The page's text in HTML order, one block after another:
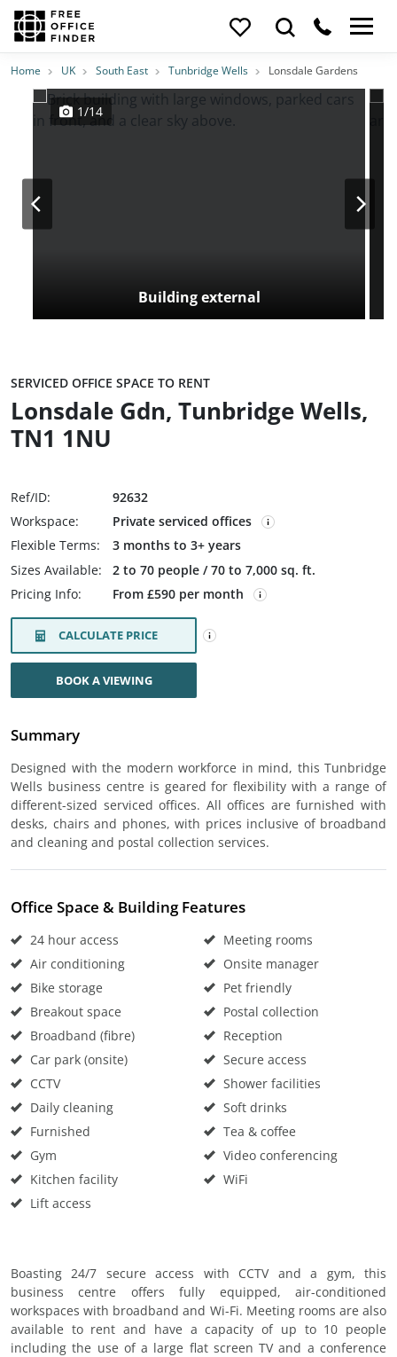
Photos PriceFeatures Location
Home UK South East Tunbridge Wells Lonsdale Gardens
Building external
1/14
SERVICED OFFICE SPACE TO RENT
Lonsdale Gdn, Tunbridge Wells,
TN1 1NU
Ref/ID:
92632
Workspace:
Private serviced offices
Flexible Terms:
3 months to 3+ years
Sizes Available:
2 to 70 people / 70 to 7,000 sq. ft.
Pricing Info:
From £590 per month
CALCULATE PRICE
BOOK A VIEWING
Summary
Designed with the modern workforce in mind, this Tunbridge
Wells business centre is geared for flexibility with a range of
different-sized serviced offices. All offices are furnished with
desks, chairs and phones, with prices inclusive of broadband
and cleaning and postal collection services.
Office Space & Building Features
24 hour access
Air conditioning
Bike storage
Breakout space
Broadband (fibre)
Car park (onsite)
CCTV
Daily cleaning
Furnished
Gym
Kitchen facility
Lift access
Meeting rooms
Onsite manager
Pet friendly
Postal collection
Reception
Secure access
Shower facilities
Soft drinks
Tea & coffee
Video conferencing
WiFi
Boasting 24/7 secure access with CCTV and a gym, this
business centre offers fully equipped, air-conditioned
workspaces with broadband and Wi-Fi. Meeting rooms are also
available to rent and have a capacity of up to 10 people
including the use of a large flat screen TV and a conference